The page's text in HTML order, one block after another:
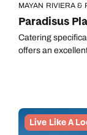
MAYAN RIVIERA &
Paradisus
Catering
offers an
Live Like A